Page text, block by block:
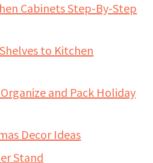
Cabinets Step-By-Step
to Kitchen
and Pack Holiday
Decor Ideas
Stand